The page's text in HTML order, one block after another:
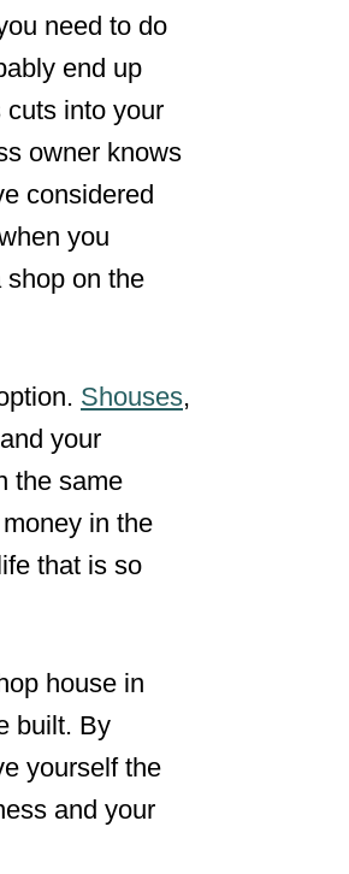
need to do
end up
into your
owner knows
considered
you
shop on the
Shouses,
your
the same
in the
that is so
house in
built. By
yourself the
and your